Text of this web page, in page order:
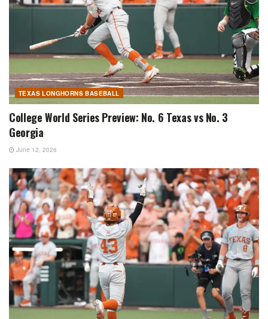
TEXAS LONGHORNS BASEBALL
College World Series Preview: No. 6 Texas vs No. 3
Georgia
June 12, 2026